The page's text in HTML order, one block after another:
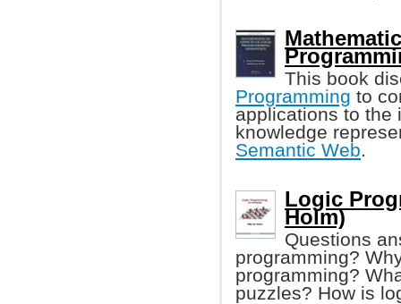
This book
Programming to
applications to the
knowledge
Semantic Web.
Logic
Holm)
Questions
programming?
programming?
puzzles? How is